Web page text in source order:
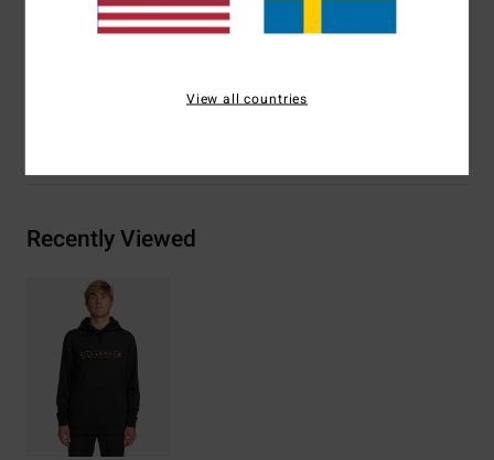
Materials[Main Fabric] 40% Cotton, 60% Recycled
Recently Viewed
View all countries